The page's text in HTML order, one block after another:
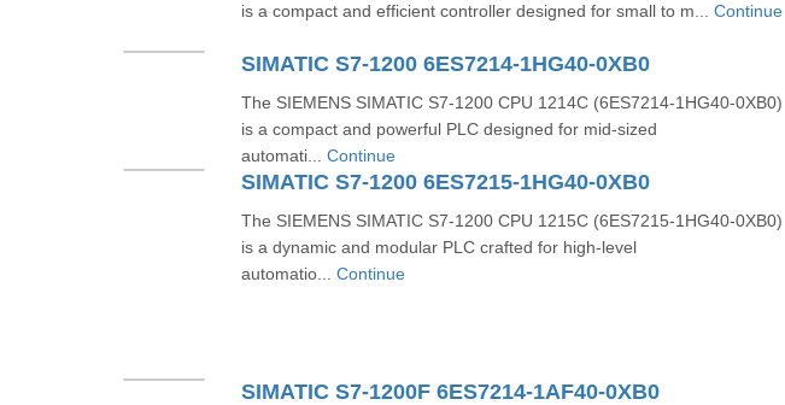
is a compact and efficient controller designed for small to m... Continue
SIMATIC S7-1200 6ES7214-1HG40-0XB0
The SIEMENS SIMATIC S7-1200 CPU 1214C (6ES7214-1HG40-0XB0)
is a compact and powerful PLC designed for mid-sized
automati... Continue
SIMATIC S7-1200 6ES7215-1HG40-0XB0
The SIEMENS SIMATIC S7-1200 CPU 1215C (6ES7215-1HG40-0XB0)
is a dynamic and modular PLC crafted for high-level
automatio... Continue
SIMATIC S7-1200F 6ES7214-1AF40-0XB0